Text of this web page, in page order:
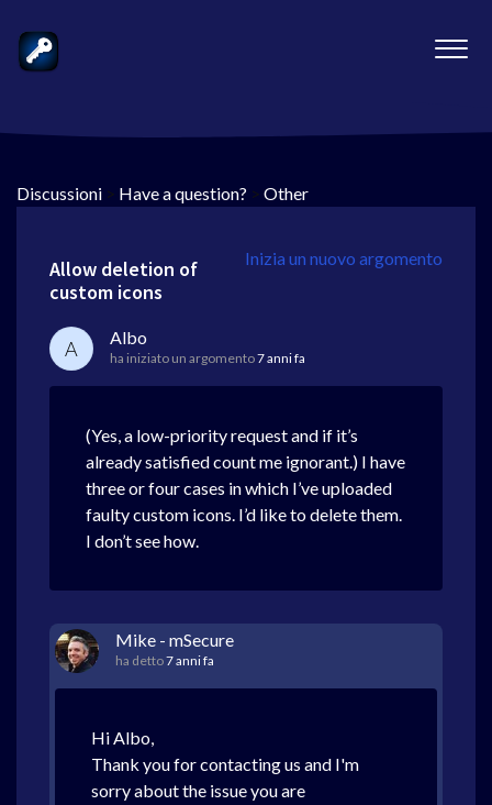
Discussioni > Have a question? > Other
Inizia un nuovo argomento
Allow deletion of
custom icons
A Albo
ha iniziato un argomento7 anni fa
(Yes, a low-priority request and if it’s
already satisfied count me ignorant.) I have
three or four cases in which I’ve uploaded
faulty custom icons. I’d like to delete them.
I don’t see how.
Mike - mSecure
ha detto7 anni fa
Hi Albo,
Thank you for contacting us and I'm
sorry about the issue you are